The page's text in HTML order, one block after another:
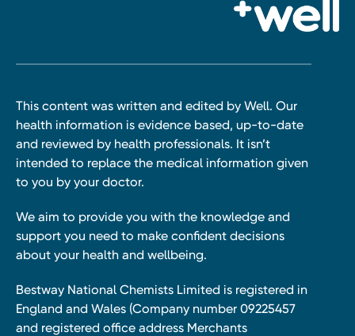
This content was written and edited by Well. Our
health information is evidence based, up-to-date
and reviewed by health professionals. It isn’t
intended to replace the medical information given
to you by your doctor.
We aim to provide you with the knowledge and
support you need to make confident decisions
about your health and wellbeing.
Bestway National Chemists Limited is registered in
England and Wales (Company number 09225457
and registered office address Merchants